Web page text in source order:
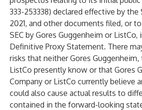
333-253338) declared effective by the
2021, and other documents filed, or
SEC by Gores Guggenheim or ListCo,
Definitive Proxy Statement. There
risks that neither Gores
ListCo presently know or that Gores
Company or ListCo currently believe
could also cause actual results to
contained in the forward-looking